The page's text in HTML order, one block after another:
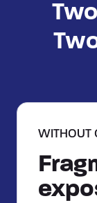
WITHOUT